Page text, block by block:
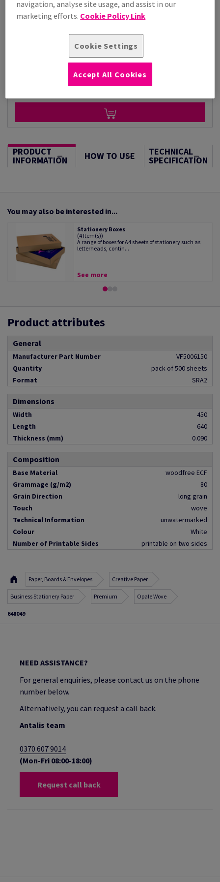
(23.0 kg )
STOCK AVAILABLE
PRODUCT
INFORMATION HOW TO USE TECHNICAL
SPECIFICATION
You may also be interested in...
Stationery Boxes
(4 Item(s))
A range of boxes for A4 sheets of stationery such as
letterheads, contin...
See more
Product attributes
General
Manufacturer Part Number
VF5006150
Quantity
pack of 500 sheets
Format
SRA2
Dimensions
Width
450
Length
640
Thickness (mm)
0.090
Composition
Base Material
woodfree ECF
Grammage (g/m2)
80
Grain Direction
long grain
Touch
wove
Technical Information
unwatermarked
Colour
White
Number of Printable Sides
printable on two sides
Paper, Boards & Envelopes Creative Paper
Business Stationery Paper Premium Opale Wove
648049
NEED ASSISTANCE?
For general enquiries, please contact us on the phone
number below.
Alternatively, you can request a call back.
Antalis team
0370 607 9014
(Mon-Fri 08:00-18:00)
Request call back
navigation, analyse site usage, and assist in our
marketing efforts. Cookie Policy Link
Cookie Settings
Accept All Cookies